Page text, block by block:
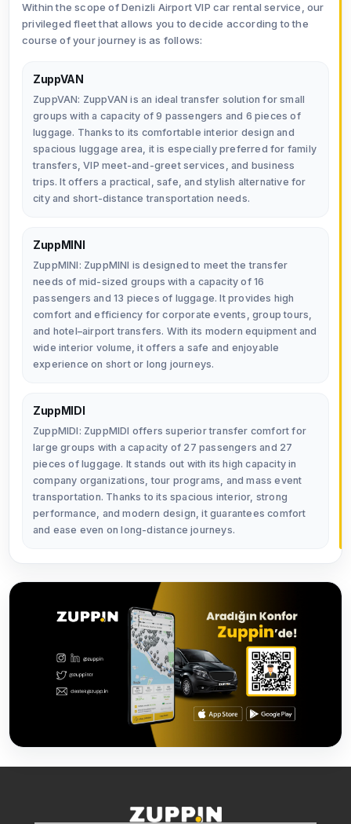
Within the scope of Denizli Airport VIP car rental service, our
privileged fleet that allows you to decide according to the
course of your journey is as follows:
ZuppVAN
ZuppVAN: ZuppVAN is an ideal transfer solution for small
groups with a capacity of 9 passengers and 6 pieces of
luggage. Thanks to its comfortable interior design and
spacious luggage area, it is especially preferred for family
transfers, VIP meet-and-greet services, and business
trips. It offers a practical, safe, and stylish alternative for
city and short-distance transportation needs.
ZuppMINI
ZuppMINI: ZuppMINI is designed to meet the transfer
needs of mid-sized groups with a capacity of 16
passengers and 13 pieces of luggage. It provides high
comfort and efficiency for corporate events, group tours,
and hotel–airport transfers. With its modern equipment and
wide interior volume, it offers a safe and enjoyable
experience on short or long journeys.
ZuppMIDI
ZuppMIDI: ZuppMIDI offers superior transfer comfort for
large groups with a capacity of 27 passengers and 27
pieces of luggage. It stands out with its high capacity in
company organizations, tour programs, and mass event
transportation. Thanks to its spacious interior, strong
performance, and modern design, it guarantees comfort
and ease even on long-distance journeys.